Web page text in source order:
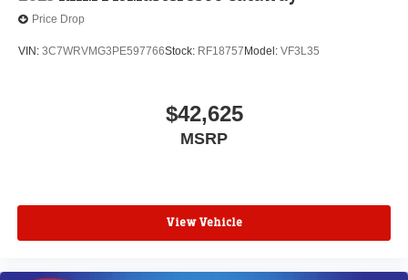
Price Drop
VIN: 3C7WRVMG3PE597766Stock: RF18757 Model: VF3L35
$42,625
MSRP
View Vehicle